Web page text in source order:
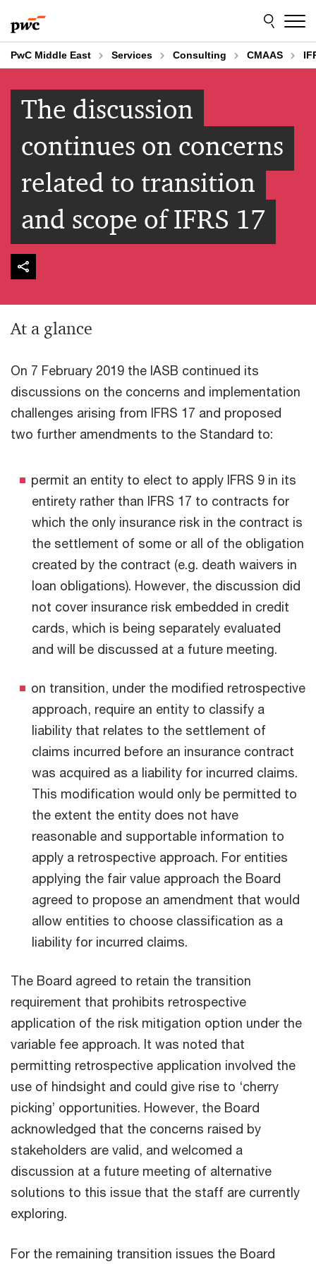
to
content
to
footer
PwC Middle East Services Consulting CMAAS
The discussion
continues on concerns
related to transition
and scope of IFRS 17
At a glance
On 7 February 2019 the IASB continued its
discussions on the concerns and implementation
challenges arising from IFRS 17 and proposed
two further amendments to the Standard to:
permit an entity to elect to apply IFRS 9 in its
entirety rather than IFRS 17 to contracts for
which the only insurance risk in the contract is
the settlement of some or all of the obligation
created by the contract (e.g. death waivers in
loan obligations). However, the discussion did
not cover insurance risk embedded in credit
cards, which is being separately evaluated
and will be discussed at a future meeting.
on transition, under the modified retrospective
approach, require an entity to classify a
liability that relates to the settlement of
claims incurred before an insurance contract
was acquired as a liability for incurred claims.
This modification would only be permitted to
the extent the entity does not have
reasonable and supportable information to
apply a retrospective approach. For entities
applying the fair value approach the Board
agreed to propose an amendment that would
allow entities to choose classification as a
liability for incurred claims.
The Board agreed to retain the transition
requirement that prohibits retrospective
application of the risk mitigation option under the
variable fee approach. It was noted that
permitting retrospective application involved the
use of hindsight and could give rise to ‘cherry
picking’ opportunities. However, the Board
acknowledged that the concerns raised by
stakeholders are valid, and welcomed a
discussion at a future meeting of alternative
solutions to this issue that the staff are currently
exploring.
For the remaining transition issues the Board